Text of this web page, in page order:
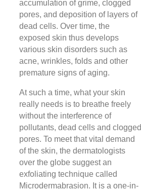
accumulation of grime, clogged
pores, and deposition of layers of
dead cells. Over time, the
exposed skin thus develops
various skin disorders such as
acne, wrinkles, folds and other
premature signs of aging.
At such a time, what your skin
really needs is to breathe freely
without the interference of
pollutants, dead cells and clogged
pores. To meet that vital demand
of the skin, the dermatologists
over the globe suggest an
exfoliating technique called
Microdermabrasion. It is a one-in-